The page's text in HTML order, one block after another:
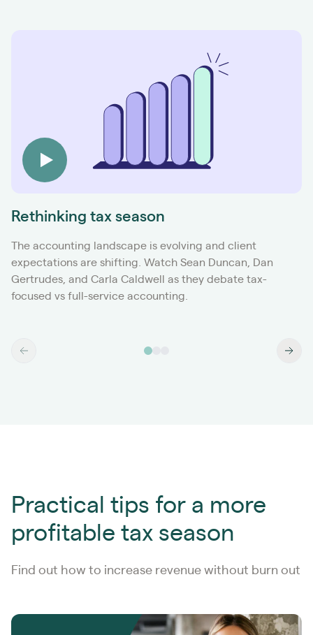
Rethinking tax season
The accounting landscape is evolving and client
expectations are shifting. Watch Sean Duncan, Dan
Gertrudes, and Carla Caldwell as they debate tax-
focused vs full-service accounting.
Practical tips for a more
profitable tax season
Find out how to increase revenue without burn out